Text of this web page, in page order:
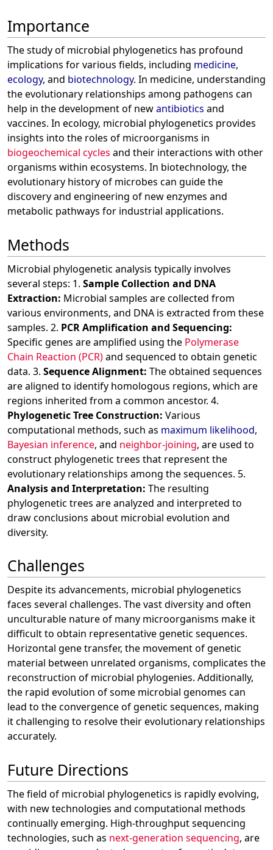
Importance
The study of microbial phylogenetics has profound
implications for various fields, including medicine,
ecology, and biotechnology. In medicine, understanding
the evolutionary relationships among pathogens can
help in the development of newantibiotics and
vaccines. In ecology, microbial phylogenetics provides
insights into the roles of microorganisms in
biogeochemical cycles and their interactions with other
organisms within ecosystems. In biotechnology, the
evolutionary history of microbes can guide the
discovery and engineering of new enzymes and
metabolic pathways for industrial applications.
Methods
Microbial phylogenetic analysis typically involves
several steps: 1. Sample Collection and DNA
Extraction: Microbial samples are collected from
various environments, and DNA is extracted from these
samples. 2. PCR Amplification and Sequencing:
Specific genes are amplified using the Polymerase
Chain Reaction (PCR)and sequenced to obtain genetic
data. 3. Sequence Alignment: The obtained sequences
are aligned to identify homologous regions, which are
regions inherited from a common ancestor. 4.
Phylogenetic Tree Construction: Various
computational methods, such as maximum likelihood,
Bayesian inference, and neighbor-joining, are used to
construct phylogenetic trees that represent the
evolutionary relationships among the sequences. 5.
Analysis and Interpretation: The resulting
phylogenetic trees are analyzed and interpreted to
draw conclusions about microbial evolution and
diversity.
Challenges
Despite its advancements, microbial phylogenetics
faces several challenges. The vast diversity and often
unculturable nature of many microorganisms make it
difficult to obtain representative genetic sequences.
Horizontal gene transfer, the movement of genetic
material between unrelated organisms, complicates the
reconstruction of microbial phylogenies. Additionally,
the rapid evolution of some microbial genomes can
lead to the convergence of genetic sequences, making
it challenging to resolve their evolutionary relationships
accurately.
Future Directions
The field of microbial phylogenetics is rapidly evolving,
with new technologies and computational methods
continually emerging. High-throughput sequencing
technologies, such as next-generation sequencing, are